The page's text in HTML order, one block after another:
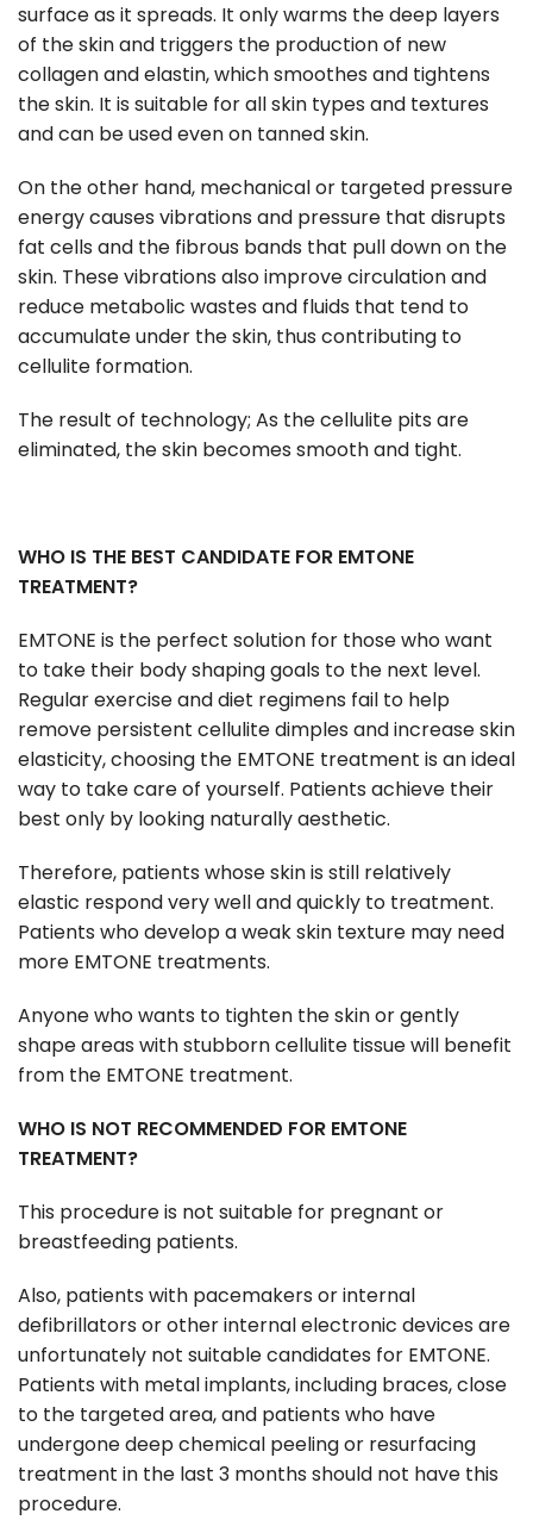
surface as it spreads. It only warms the deep layers
of the skin and triggers the production of new
collagen and elastin, which smoothes and tightens
the skin. It is suitable for all skin types and textures
and can be used even on tanned skin.
On the other hand, mechanical or targeted pressure
energy causes vibrations and pressure that disrupts
fat cells and the fibrous bands that pull down on the
skin. These vibrations also improve circulation and
reduce metabolic wastes and fluids that tend to
accumulate under the skin, thus contributing to
cellulite formation.
The result of technology; As the cellulite pits are
eliminated, the skin becomes smooth and tight.
WHO IS THE BEST CANDIDATE FOR EMTONE
TREATMENT?
EMTONE is the perfect solution for those who want
to take their body shaping goals to the next level.
Regular exercise and diet regimens fail to help
remove persistent cellulite dimples and increase skin
elasticity, choosing the EMTONE treatment is an ideal
way to take care of yourself. Patients achieve their
best only by looking naturally aesthetic.
Therefore, patients whose skin is still relatively
elastic respond very well and quickly to treatment.
Patients who develop a weak skin texture may need
more EMTONE treatments.
Anyone who wants to tighten the skin or gently
shape areas with stubborn cellulite tissue will benefit
from the EMTONE treatment.
WHO IS NOT RECOMMENDED FOR EMTONE
TREATMENT?
This procedure is not suitable for pregnant or
breastfeeding patients.
Also, patients with pacemakers or internal
defibrillators or other internal electronic devices are
unfortunately not suitable candidates for EMTONE.
Patients with metal implants, including braces, close
to the targeted area, and patients who have
undergone deep chemical peeling or resurfacing
treatment in the last 3 months should not have this
procedure.